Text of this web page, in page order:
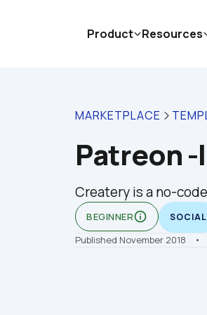
MARKETPLACE
Patreon
Createry is a no-
BEGINNERinfo_outline SOCIAL
Published November 2018 •
Product Resources